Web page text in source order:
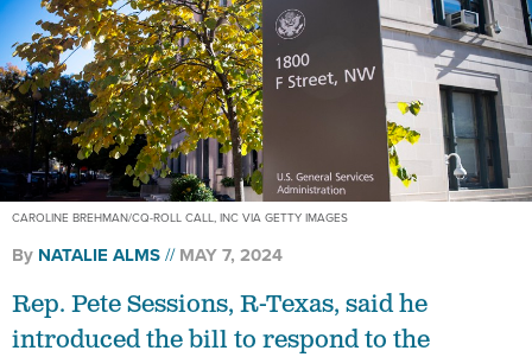
CAROLINE BREHMAN/CQ-ROLL CALL, INC VIA GETTY IMAGES
By NATALIE ALMS MAY 7, 2024
Rep. Pete Sessions, R-Texas, said he
introduced the bill to respond to the